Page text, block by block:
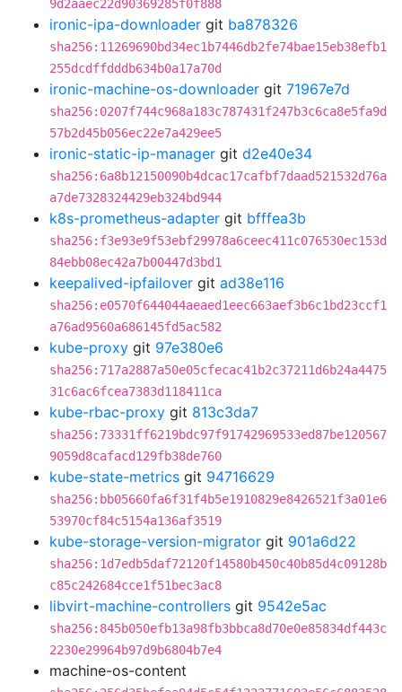
9d2aaec22d90369285f0f888
ironic-ipa-downloader git ba878326
sha256:11269690bd34ec1b7446db2fe74bae15eb38efb1
255dcdffdddb634b0a17a70d
ironic-machine-os-downloader git 71967e7d
sha256:0207f744c968a183c787431f247b3c6ca8e5fa9d
57b2d45b056ec22e7a429ee5
ironic-static-ip-manager git d2e40e34
sha256:6a8b12150090b4dcac17cafbf7daad521532d76a
a7de7328324429eb324bd944
k8s-prometheus-adapter git bfffea3b
sha256:f3e93e9f53ebf29978a6ceec411c076530ec153d
84ebb08ec42a7b00447d3bd1
keepalived-ipfailover git ad38e116
sha256:e0570f644044aeaed1eec663aef3b6c1bd23ccf1
a76ad9560a686145fd5ac582
kube-proxy git 97e380e6
sha256:717a2887a50e05cfecac41b2c37211d6b24a4475
31c6ac6fcea7383d118411ca
kube-rbac-proxy git 813c3da7
sha256:73331ff6219bdc97f91742969533ed87be120567
9059d8cafacd129fb38de760
kube-state-metrics git 94716629
sha256:bb05660fa6f31f4b5e1910829e8426521f3a01e6
53970cf84c5154a136af3519
kube-storage-version-migrator git 901a6d22
sha256:1d7edb5daf72120f14580b450c40b85d4c09128b
c85c242684cce1f51bec3ac8
libvirt-machine-controllers git 9542e5ac
sha256:845b050efb13a98fb3bbca8d70e0e85834df443c
2230e29964b97d9b6804b7e4
machine-os-content